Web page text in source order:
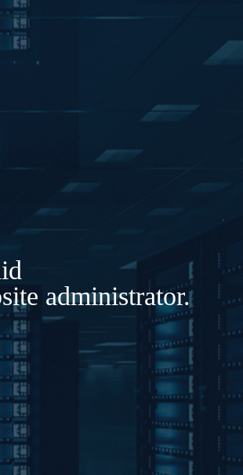
administrator.